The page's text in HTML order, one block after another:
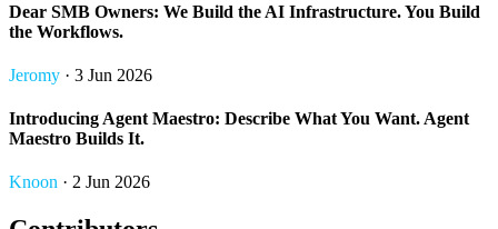
Dear SMB Owners: We Build the AI Infrastructure. You Build
the Workflows.
Jeromy · 3 Jun 2026
Introducing Agent Maestro: Describe What You Want. Agent
Maestro Builds It.
Knoon · 2 Jun 2026